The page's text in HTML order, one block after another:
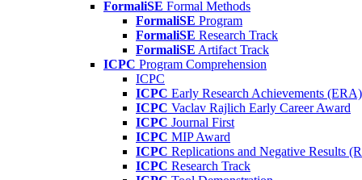
FormaliSE Formal Methods
FormaliSE Program
FormaliSE Research Track
FormaliSE Artifact Track
ICPC Program Comprehension
ICPC
ICPC Early Research Achievements (ERA)
ICPC Vaclav Rajlich Early Career Award
ICPC Journal First
ICPC MIP Award
ICPC Replications and Negative Results
ICPC Research Track